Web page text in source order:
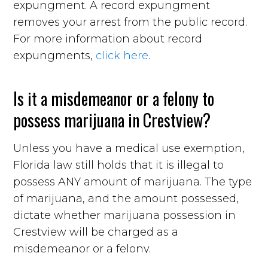
expungment. A record expungment
removes your arrest from the public record.
For more information about record
expungments, click here.
Is it a misdemeanor or a felony to
possess marijuana in Crestview?
Unless you have a medical use exemption,
Florida law still holds that it is illegal to
possess ANY amount of marijuana. The type
of marijuana, and the amount possessed,
dictate whether marijuana possession in
Crestview will be charged as a
misdemeanor or a felony.